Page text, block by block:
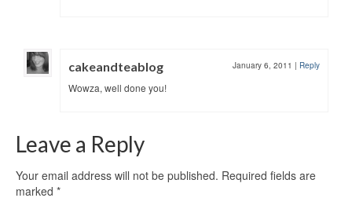
cakeandteablog January 6, 2011 | Reply
Wowza, well done you!
Leave a Reply
Your email address will not be published. Required fields are
marked *